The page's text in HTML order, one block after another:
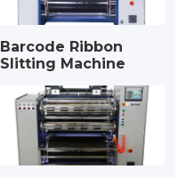
Barcode Ribbon
Slitting Machine